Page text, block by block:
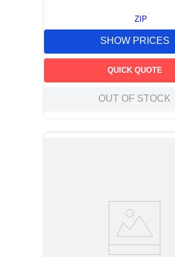
ZIP
SHOW PRICES
QUICK QUOTE
OUT OF STOCK